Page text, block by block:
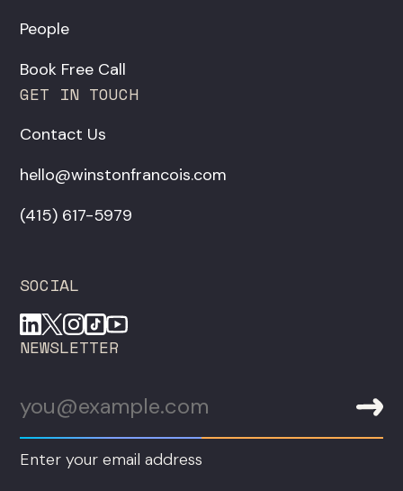
People
Book Free Call
GET IN TOUCH
Contact Us
hello@winstonfrancois.com
‪(415) 617-5979‬
SOCIAL
NEWSLETTER
Enter your email address